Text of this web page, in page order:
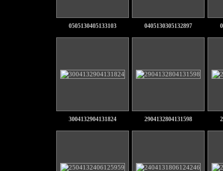
0505130405133103 0405130305132897
3004132904131824 2904132804131598